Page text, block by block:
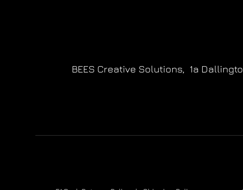
BEES Creative Solutions, 1a